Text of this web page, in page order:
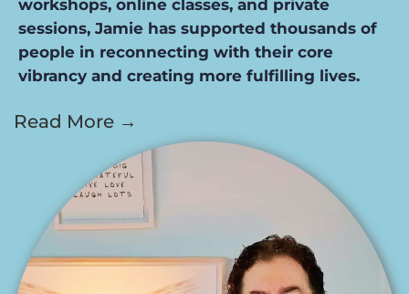
workshops, online classes, and private
sessions, Jamie has supported thousands of
people in reconnecting with their core
vibrancy and creating more fulfilling lives.
Read More →